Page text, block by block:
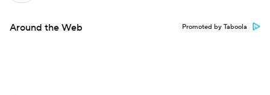
Around the Web Promoted by Taboola